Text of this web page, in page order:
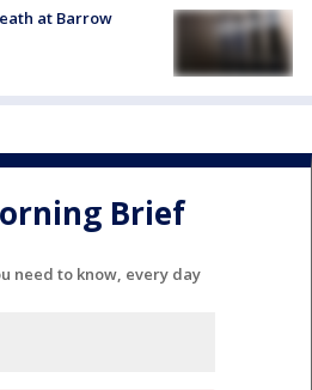
at Barrow
Brief
need to know, every day